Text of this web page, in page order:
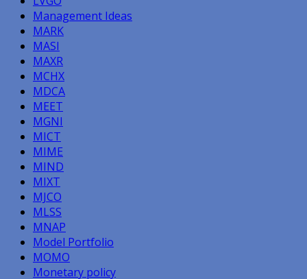
Management Ideas
MARK
MASI
MAXR
MCHX
MDCA
MEET
MGNI
MICT
MIME
MIND
MIXT
MJCO
MLSS
MNAP
Model Portfolio
MOMO
Monetary policy